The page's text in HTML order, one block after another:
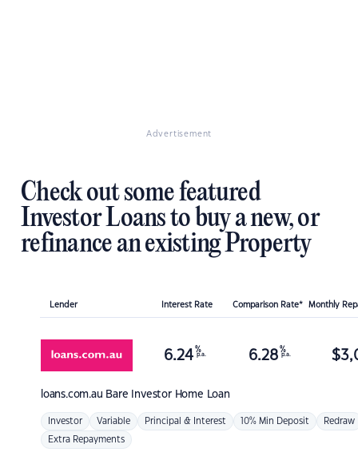
Advertisement
Check out some featured
Investor Loans to buy a new, or
refinance an existing Property
Lender Interest Rate Comparison Rate* Monthly
loans.com.au Bare Investor Home Loan
6.24 %
p.a. 6.28 %
p.a. $
Investor Variable Principal & Interest 10% Min Deposit Redraw
Extra Repayments